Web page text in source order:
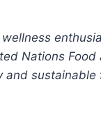
Nations Food
and sustainable